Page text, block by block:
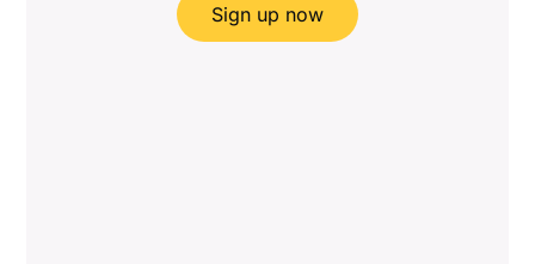
Sign up now